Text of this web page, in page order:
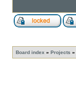
Board index » Projects »